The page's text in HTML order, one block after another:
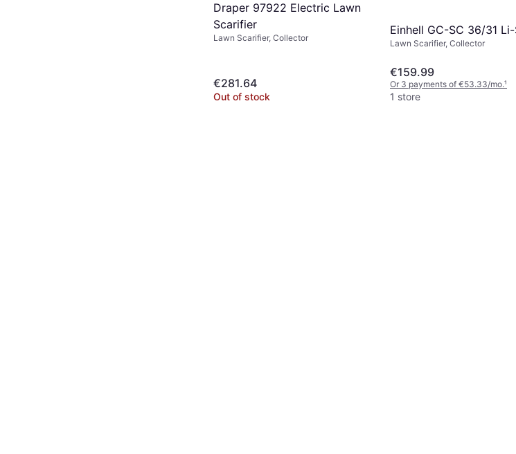
Draper 97922 Electric Lawn
Scarifier
Lawn Scarifier, Collector
€281.64
Out of stock
Einhell GC-SC 36/31
Lawn Scarifier, Collector
€159.99
Or 3 payments of €53.33/mo.¹
1 store